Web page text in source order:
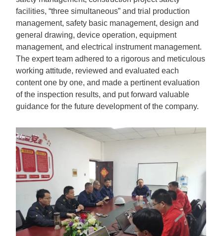
facilities, “three simultaneous” and trial production
management, safety basic management, design and
general drawing, device operation, equipment
management, and electrical instrument management.
The expert team adhered to a rigorous and meticulous
working attitude, reviewed and evaluated each
content one by one, and made a pertinent evaluation
of the inspection results, and put forward valuable
guidance for the future development of the company.